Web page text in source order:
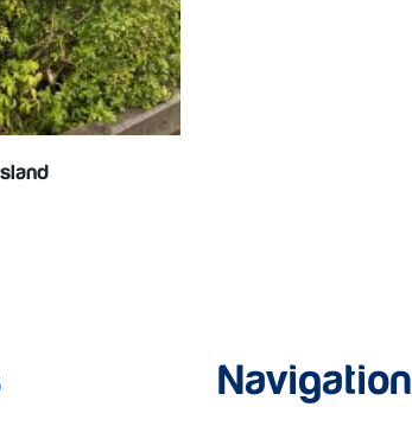
Navigation